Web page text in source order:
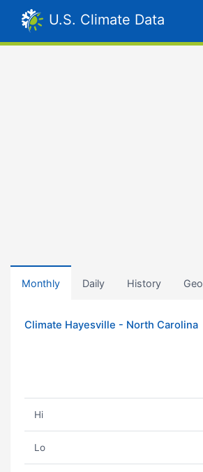
U.S. Climate Data
Monthly Daily History Geo
Climate Hayesville - North Carolina
Hi
Lo